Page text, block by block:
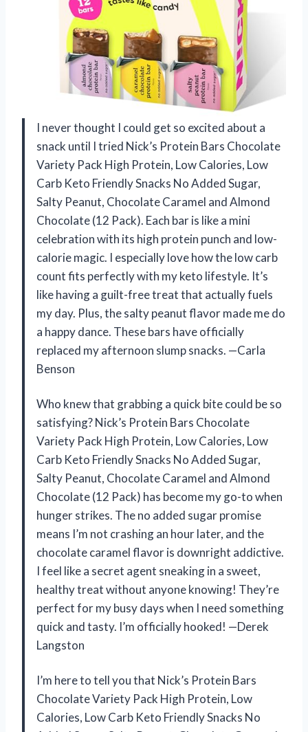
I never thought I could get so excited about a
snack until I tried Nick’s Protein Bars Chocolate
Variety Pack High Protein, Low Calories, Low
Carb Keto Friendly Snacks No Added Sugar,
Salty Peanut, Chocolate Caramel and Almond
Chocolate (12 Pack). Each bar is like a mini
celebration with its high protein punch and low-
calorie magic. I especially love how the low carb
count fits perfectly with my keto lifestyle. It’s
like having a guilt-free treat that actually fuels
my day. Plus, the salty peanut flavor made me do
a happy dance. These bars have officially
replaced my afternoon slump snacks. —Carla
Benson
Who knew that grabbing a quick bite could be so
satisfying? Nick’s Protein Bars Chocolate
Variety Pack High Protein, Low Calories, Low
Carb Keto Friendly Snacks No Added Sugar,
Salty Peanut, Chocolate Caramel and Almond
Chocolate (12 Pack) has become my go-to when
hunger strikes. The no added sugar promise
means I’m not crashing an hour later, and the
chocolate caramel flavor is downright addictive.
I feel like a secret agent sneaking in a sweet,
healthy treat without anyone knowing! They’re
perfect for my busy days when I need something
quick and tasty. I’m officially hooked! —Derek
Langston
I’m here to tell you that Nick’s Protein Bars
Chocolate Variety Pack High Protein, Low
Calories, Low Carb Keto Friendly Snacks No